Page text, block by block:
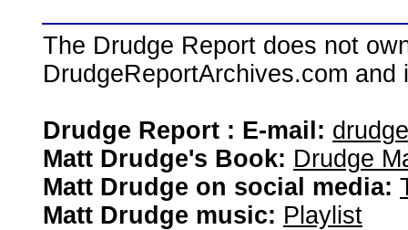
The Drudge Report does not
DrudgeReportArchives.com
Drudge Report : E-mail:
Matt Drudge's Book: Drudge
Matt Drudge on social media:
Matt Drudge music: Playlist